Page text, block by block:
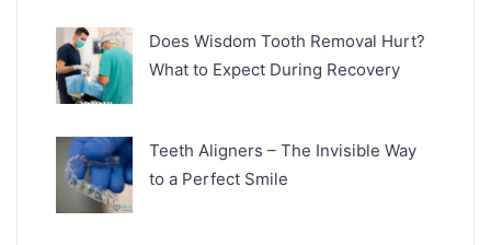
Does Wisdom Tooth Removal Hurt?
What to Expect During Recovery
Teeth Aligners – The Invisible Way
to a Perfect Smile